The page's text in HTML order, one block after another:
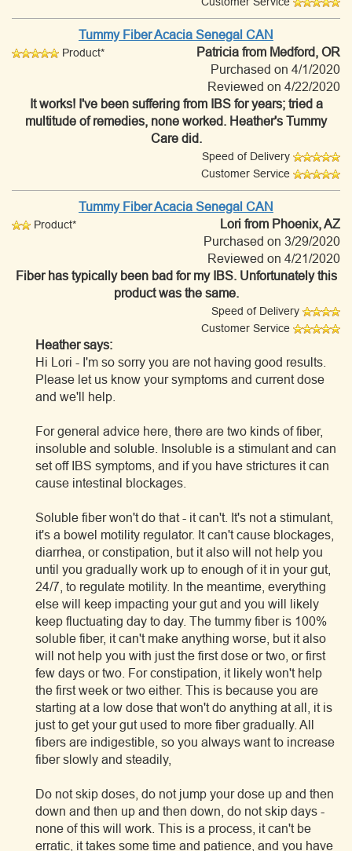
Tummy Fiber Acacia Senegal CAN
Product* Patricia from Medford, OR
Purchased on 4/1/2020
Reviewed on 4/22/2020
It works! I've been suffering from IBS for years; tried a
multitude of remedies, none worked. Heather's Tummy
Care did.
Speed of Delivery
Customer Service
Tummy Fiber Acacia Senegal CAN
Product* Lori from Phoenix, AZ
Purchased on 3/29/2020
Reviewed on 4/21/2020
Fiber has typically been bad for my IBS. Unfortunately this
product was the same.
Speed of Delivery
Customer Service
Heather says:
Hi Lori - I'm so sorry you are not having good results.
Please let us know your symptoms and current dose
and we'll help.
For general advice here, there are two kinds of fiber,
insoluble and soluble. Insoluble is a stimulant and can
set off IBS symptoms, and if you have strictures it can
cause intestinal blockages.
Soluble fiber won't do that - it can't. It's not a stimulant,
it's a bowel motility regulator. It can't cause blockages,
diarrhea, or constipation, but it also will not help you
until you gradually work up to enough of it in your gut,
24/7, to regulate motility. In the meantime, everything
else will keep impacting your gut and you will likely
keep fluctuating day to day. The tummy fiber is 100%
soluble fiber, it can't make anything worse, but it also
will not help you with just the first dose or two, or first
few days or two. For constipation, it likely won't help
the first week or two either. This is because you are
starting at a low dose that won't do anything at all, it is
just to get your gut used to more fiber gradually. All
fibers are indigestible, so you always want to increase
fiber slowly and steadily,
Do not skip doses, do not jump your dose up and then
down and then up and then down, do not skip days -
none of this will work. This is a process, it can't be
erratic, it takes some time and patience, and you have